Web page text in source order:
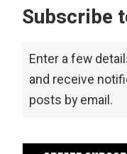
Subscribe
Enter a few
and receive
posts by email.